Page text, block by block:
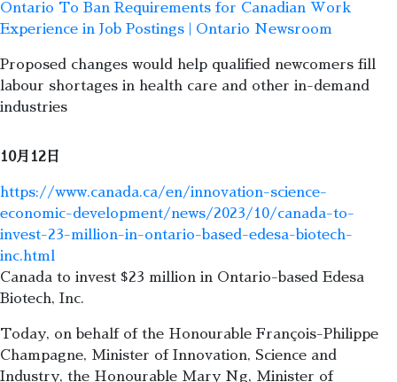
Ontario To Ban Requirements for Canadian Work
Experience in Job Postings | Ontario Newsroom
Proposed changes would help qualified newcomers fill
labour shortages in health care and other in-demand
industries
10月12日
https://www.canada.ca/en/innovation-science-
economic-development/news/2023/10/canada-to-
invest-23-million-in-ontario-based-edesa-biotech-
inc.html
Canada to invest $23 million in Ontario-based Edesa
Biotech, Inc.
Today, on behalf of the Honourable François-Philippe
Champagne, Minister of Innovation, Science and
Industry, the Honourable Mary Ng, Minister of